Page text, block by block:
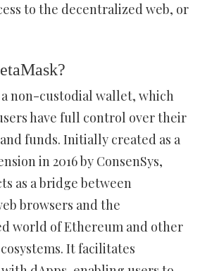
to the decentralized web, or
a non-custodial wallet, which
have full control over their
funds. Initially created as a
in 2016 by ConsenSys,
as a bridge between
browsers and the
world of Ethereum and other
It facilitates